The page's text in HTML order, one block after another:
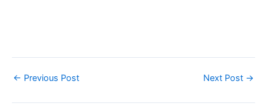
← Previous Post Next Post →